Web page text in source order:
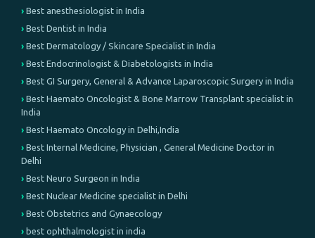
Best anesthesiologist in India
Best Dentist in India
Best Dermatology / Skincare Specialist in India
Best Endocrinologist & Diabetologists in India
Best GI Surgery, General & Advance Laparoscopic Surgery in India
Best Haemato Oncologist & Bone Marrow Transplant specialist in
India
Best Haemato Oncology in Delhi,India
Best Internal Medicine, Physician , General Medicine Doctor in
Delhi
Best Neuro Surgeon in India
Best Nuclear Medicine specialist in Delhi
Best Obstetrics and Gynaecology
best ophthalmologist in india